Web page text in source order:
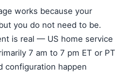
works because your
you do not need to be.
is real — US home service
7 am to 7 pm ET or PT
happen